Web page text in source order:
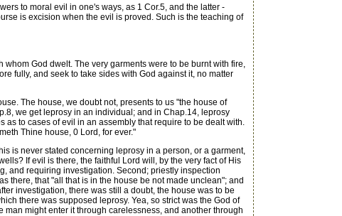
to moral evil in one's ways, as 1 Cor.5, and the latter -
is excision when the evil is proved. Such is the teaching of
God dwelt. The very garments were to be burnt with fire,
fully, and seek to take sides with God against it, no matter
The house, we doubt not, presents to us "the house of
we get leprosy in an individual; and in Chap.14, leprosy
as to cases of evil in an assembly that require to be dealt with.
Thine house, 0 Lord, for ever."
is never stated concerning leprosy in a person, or a garment,
If evil is there, the faithful Lord will, by the very fact of His
and requiring investigation. Second; priestly inspection
there, that "all that is in the house be not made unclean"; and
investigation, there was still a doubt, the house was to be
there was supposed leprosy. Yea, so strict was the God of
man might enter it through carelessness, and another through